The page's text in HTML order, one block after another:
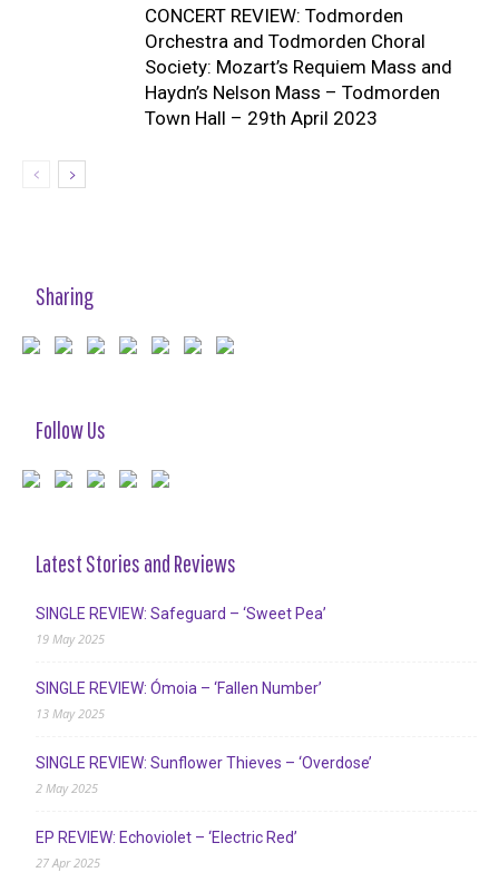
CONCERT REVIEW: Todmorden
Orchestra and Todmorden Choral
Society: Mozart’s Requiem Mass and
Haydn’s Nelson Mass – Todmorden
Town Hall – 29th April 2023
Sharing
Follow Us
Latest Stories and Reviews
SINGLE REVIEW: Safeguard – ‘Sweet Pea’
19 May 2025
SINGLE REVIEW: Ómoia – ‘Fallen Number’
13 May 2025
SINGLE REVIEW: Sunflower Thieves – ‘Overdose’
2 May 2025
EP REVIEW: Echoviolet – ‘Electric Red’
27 Apr 2025